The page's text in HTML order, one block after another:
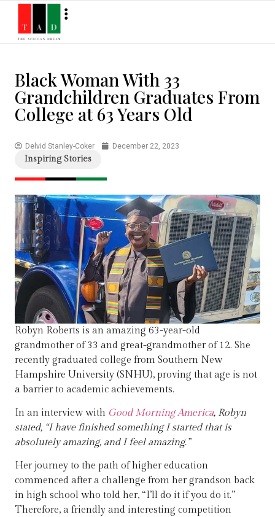
Black Woman With 33
Grandchildren Graduates From
College at 63 Years Old
Delvid Stanley-Coker December 22, 2023
Inspiring Stories
Robyn Roberts is an amazing 63-year-old
grandmother of 33 and great-grandmother of 12. She
recently graduated college from Southern New
Hampshire University (SNHU), proving that age is not
a barrier to academic achievements.
In an interview with Good Morning America, Robyn
stated, “I have finished something I started that is
absolutely amazing, and I feel amazing.”
Her journey to the path of higher education
commenced after a challenge from her grandson back
in high school who told her, “I’ll do it if you do it.”
Therefore, a friendly and interesting competition